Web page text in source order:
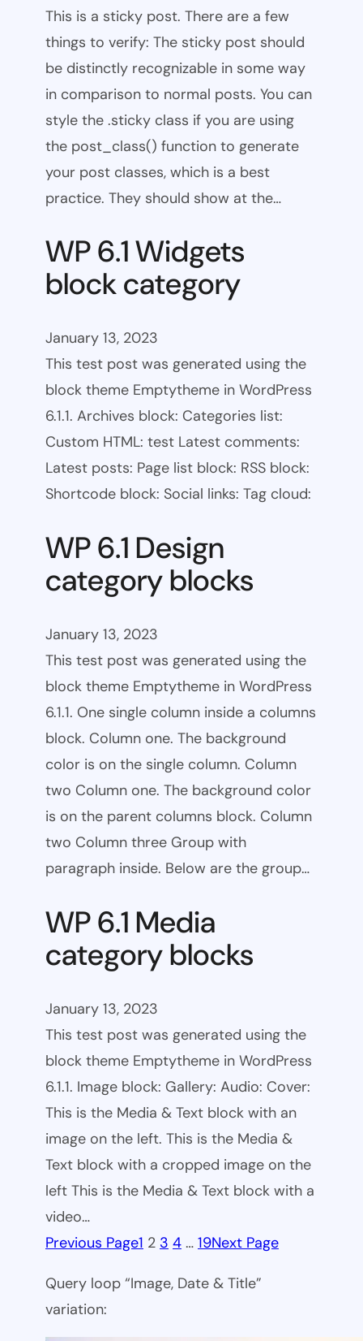
This is a sticky post. There are a few
things to verify: The sticky post should
be distinctly recognizable in some way
in comparison to normal posts. You can
style the .sticky class if you are using
the post_class() function to generate
your post classes, which is a best
practice. They should show at the…
WP 6.1 Widgets
block category
January 13, 2023
This test post was generated using the
block theme Emptytheme in WordPress
6.1.1. Archives block: Categories list:
Custom HTML: test Latest comments:
Latest posts: Page list block: RSS block:
Shortcode block: Social links: Tag cloud:
WP 6.1 Design
category blocks
January 13, 2023
This test post was generated using the
block theme Emptytheme in WordPress
6.1.1. One single column inside a columns
block. Column one. The background
color is on the single column. Column
two Column one. The background color
is on the parent columns block. Column
two Column three Group with
paragraph inside. Below are the group…
WP 6.1 Media
category blocks
January 13, 2023
This test post was generated using the
block theme Emptytheme in WordPress
6.1.1. Image block: Gallery: Audio: Cover:
This is the Media & Text block with an
image on the left. This is the Media &
Text block with a cropped image on the
left This is the Media & Text block with a
video…
Previous Page1 2 3 4 … 19Next Page
Query loop “Image, Date & Title”
variation: